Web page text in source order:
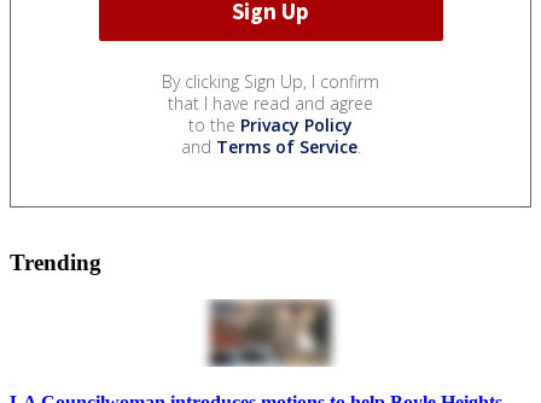
By clicking Sign Up, I confirm
that I have read and agree
to the Privacy Policy
and Terms of Service.
Trending